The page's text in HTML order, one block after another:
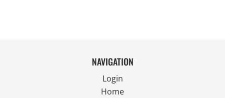
NAVIGATION
Login
Home